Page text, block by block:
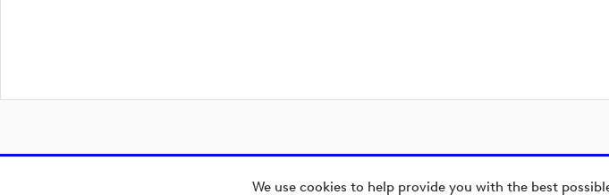
We use cookies to help provide you with the best